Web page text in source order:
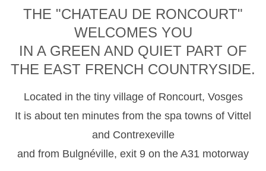
THE "CHATEAU DE RONCOURT"
WELCOMES YOU
IN A GREEN AND QUIET PART OF
THE EAST FRENCH COUNTRYSIDE.
Located in the tiny village of Roncourt, Vosges
It is about ten minutes from the spa towns of Vittel
and Contrexeville
and from Bulgnéville, exit 9 on the A31 motorway